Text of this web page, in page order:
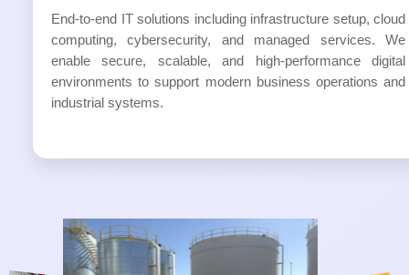
End-to-end IT solutions including infrastructure setup, cloud
computing, cybersecurity, and managed services. We
enable secure, scalable, and high-performance digital
environments to support modern business operations and
industrial systems.